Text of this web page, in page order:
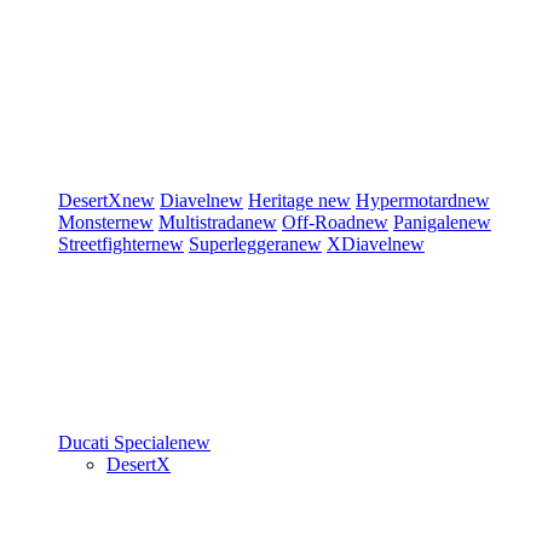
DesertXnew Diavelnew Heritage new Hypermotardnew
Monsternew Multistradanew Off-Roadnew Panigalenew
Streetfighternew Superleggeranew XDiavelnew
Ducati Specialenew
DesertX